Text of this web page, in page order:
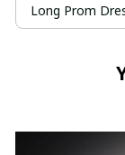
Long Prom